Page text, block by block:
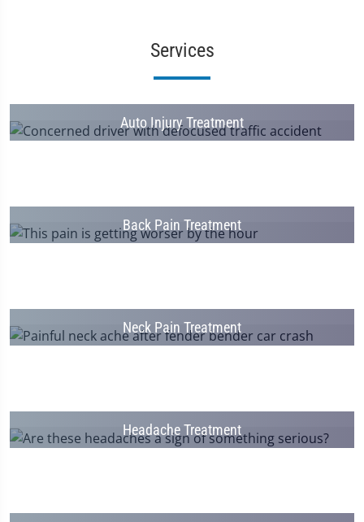
Services
Auto Injury Treatment
Back Pain Treatment
Neck Pain Treatment
Headache Treatment